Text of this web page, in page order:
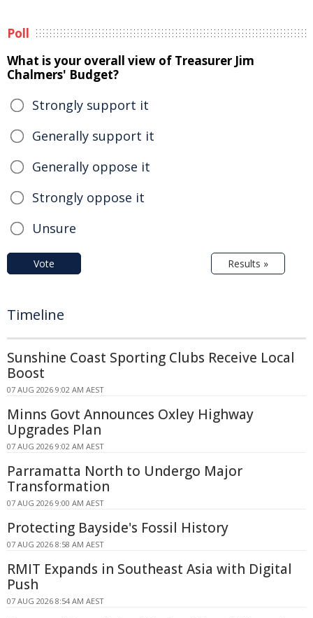
Poll
What is your overall view of Treasurer Jim
Chalmers' Budget?
Strongly support it
Generally support it
Generally oppose it
Strongly oppose it
Unsure
Vote Results »
Timeline
Sunshine Coast Sporting Clubs Receive Local
Boost
07 AUG 2026 9:02 AM AEST
Minns Govt Announces Oxley Highway
Upgrades Plan
07 AUG 2026 9:02 AM AEST
Parramatta North to Undergo Major
Transformation
07 AUG 2026 9:00 AM AEST
Protecting Bayside's Fossil History
07 AUG 2026 8:58 AM AEST
RMIT Expands in Southeast Asia with Digital
Push
07 AUG 2026 8:54 AM AEST